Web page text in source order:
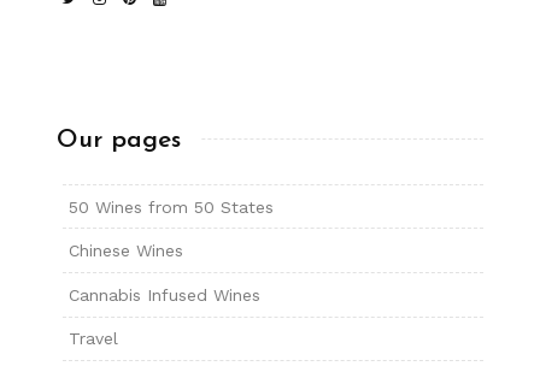
Our pages
50 Wines from 50 States
Chinese Wines
Cannabis Infused Wines
Travel